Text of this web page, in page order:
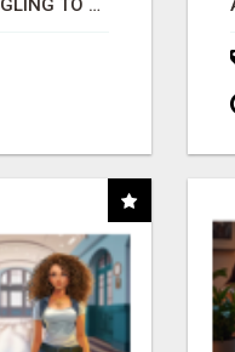
TIRED OF STRUGGLING TO GENERATE LEADS AND INCOME ONLINE?